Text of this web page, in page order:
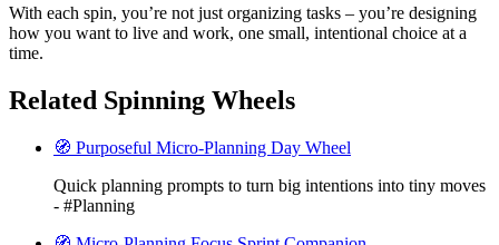
With each spin, you’re not just organizing tasks – you’re designing
how you want to live and work, one small, intentional choice at a
time.
Related Spinning Wheels
🧭 Purposeful Micro-Planning Day Wheel
Quick planning prompts to turn big intentions into tiny moves
- #Planning